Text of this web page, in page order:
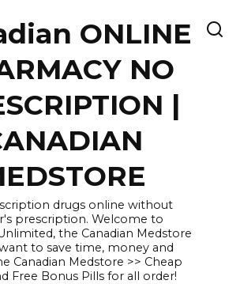
ONLINE
NO
|
drugs online without
prescription. Welcome to
the Canadian Medstore
to save time, money and
Canadian Medstore >> Cheap
Free Bonus Pills for all order!